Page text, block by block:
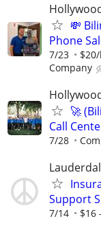
💸
Phone
7/23
Company
🚀
Call
7/28
Support
7/14 $16